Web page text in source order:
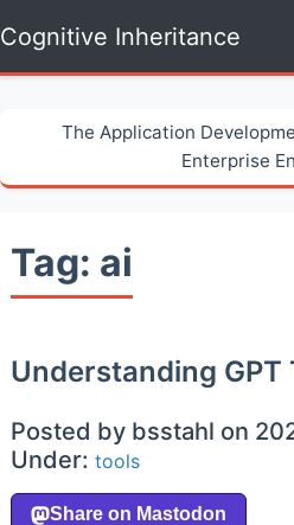
Cognitive Inheritance
The Application
Enterprise
Tag: ai
Understanding GPT
Posted by bsstahl on
Under: tools